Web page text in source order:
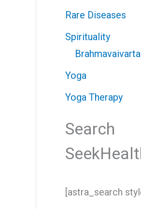
Rare Diseases
Spirituality
Yoga
Yoga Therapy
Search
[astra_search